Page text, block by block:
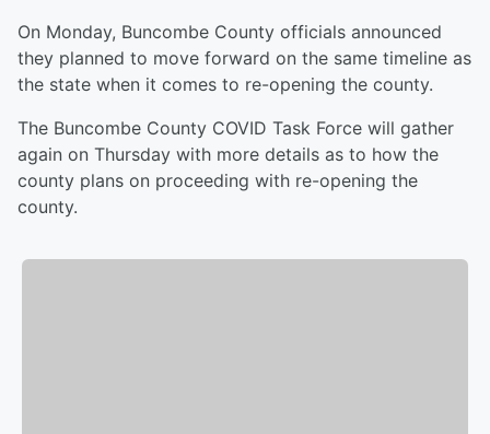
On Monday, Buncombe County officials announced
they planned to move forward on the same timeline as
the state when it comes to re-opening the county.
The Buncombe County COVID Task Force will gather
again on Thursday with more details as to how the
county plans on proceeding with re-opening the
county.